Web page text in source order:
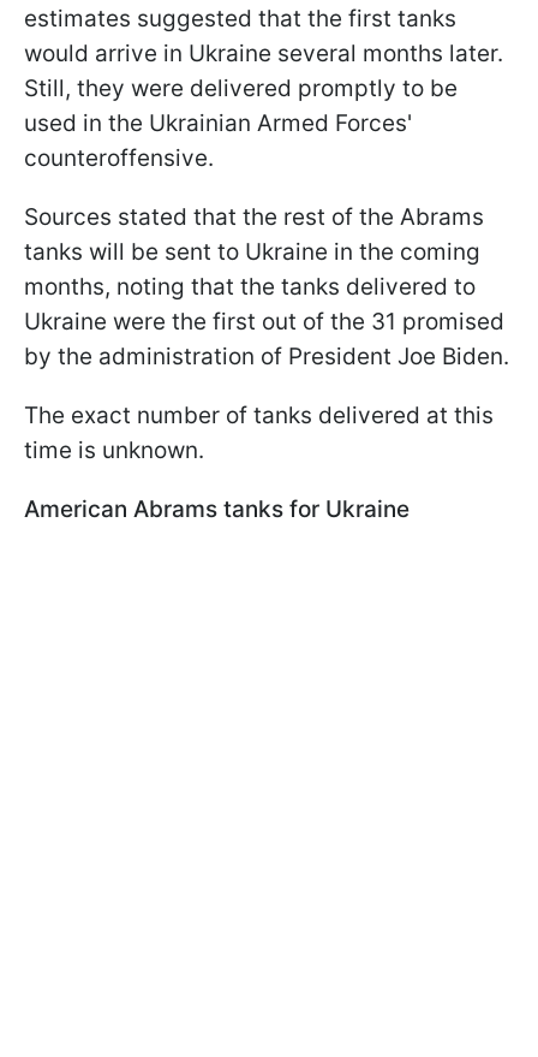
estimates suggested that the first tanks
would arrive in Ukraine several months later.
Still, they were delivered promptly to be
used in the Ukrainian Armed Forces'
counteroffensive.
Sources stated that the rest of the Abrams
tanks will be sent to Ukraine in the coming
months, noting that the tanks delivered to
Ukraine were the first out of the 31 promised
by the administration of President Joe Biden.
The exact number of tanks delivered at this
time is unknown.
American Abrams tanks for Ukraine